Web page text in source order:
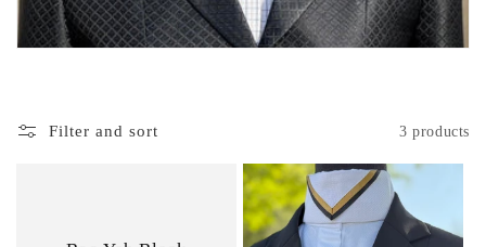
t
n
Filter and sort 3 products